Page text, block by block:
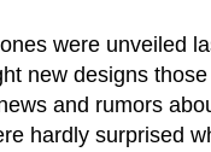
were unveiled
new designs
and rumors
hardly surprised